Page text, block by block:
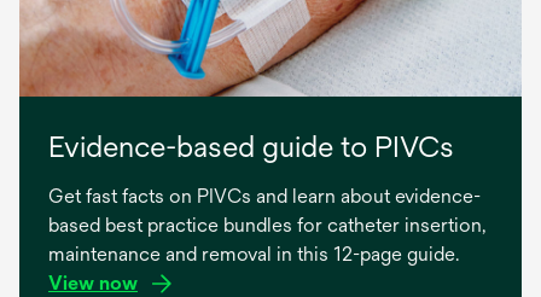
Evidence-based guide to PIVCs
Get fast facts on PIVCs and learn about evidence-
based best practice bundles for catheter insertion,
maintenance and removal in this 12-page guide.
View now